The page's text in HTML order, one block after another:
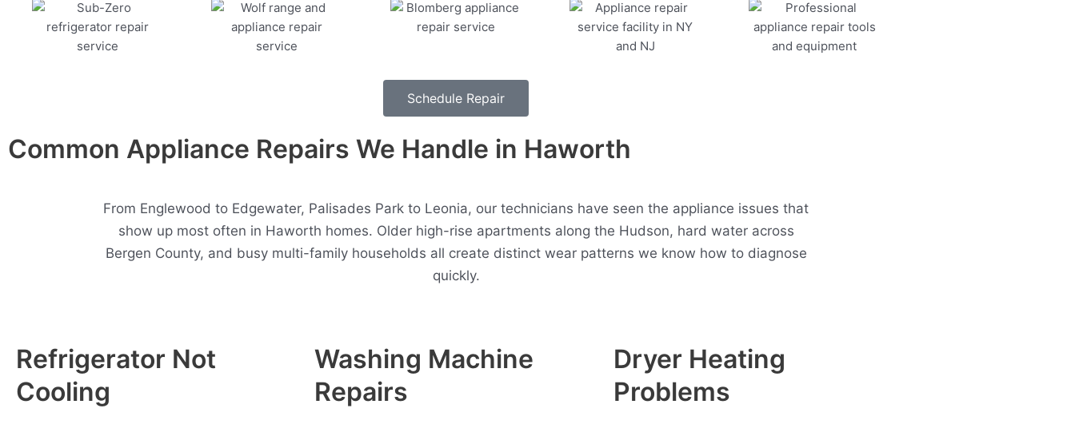
Schedule Repair
Common Appliance Repairs We Handle in Haworth
From Englewood to Edgewater, Palisades Park to Leonia, our technicians have seen the appliance issues that
show up most often in Haworth homes. Older high-rise apartments along the Hudson, hard water across
Bergen County, and busy multi-family households all create distinct wear patterns we know how to diagnose
quickly.
Refrigerator Not
Cooling
Washing Machine
Repairs
Dryer Heating
Problems